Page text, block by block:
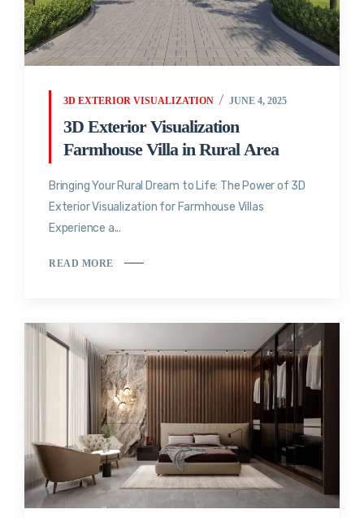
3D EXTERIOR VISUALIZATION JUNE 4, 2025
3D Exterior Visualization
Farmhouse Villa in Rural Area
Bringing Your Rural Dream to Life: The Power of 3D
Exterior Visualization for Farmhouse Villas
Experience a...
READ MORE